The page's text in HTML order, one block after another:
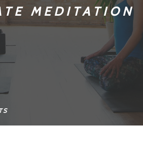
MEDITATION